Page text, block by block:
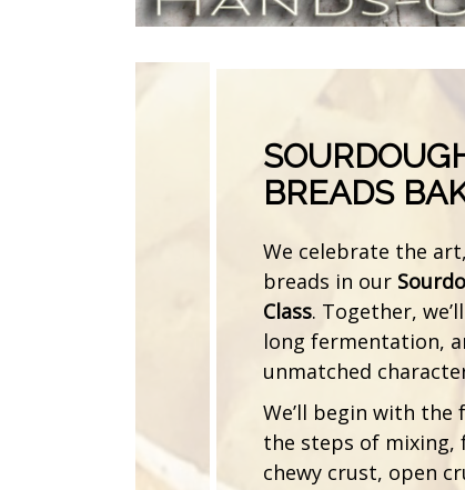
BREADS
We celebrate the
breads in our
Class. Together,
long fermentation,
unmatched
We’ll begin with the
the steps of mixing,
chewy crust, open